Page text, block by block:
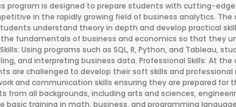
program is designed to prepare students with cutting-
in the rapidly growing field of business analytics.
understand theory in depth and develop practical
fundamentals of business and economics so that they
Using programs such as SQL, R, Python, and Tableau,
and interpreting business data. Professional Skills: At the
are challenged to develop their soft skills and professional
and communication skills ensuring they are prepared for
from all backgrounds, including arts and sciences,
basic training in math, business, and programming